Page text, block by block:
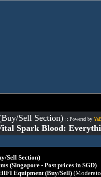
Sell Section) :: Powered by
Spark Blood:
Sell Section)
(Singapore - Post prices in SGD)
Equipment (Buy/Sell)